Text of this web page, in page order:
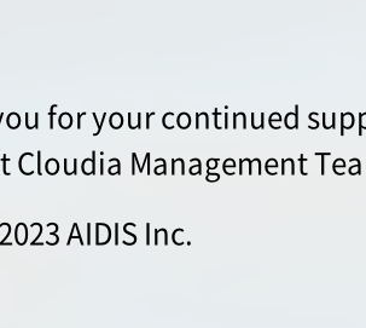
for your continued
Cloudia Management
AIDIS Inc.